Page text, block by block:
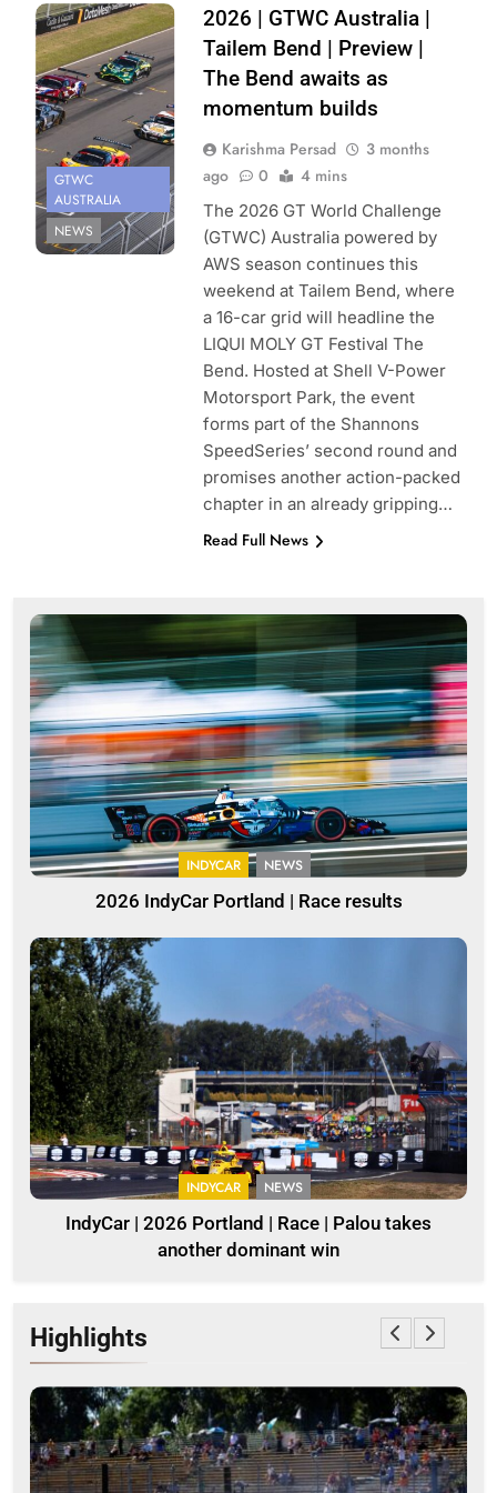
Photo Credit:
SRO | Daniel
Kralitz
GTWC
AUSTRALIA
NEWS
2026 | GTWC Australia |
Tailem Bend | Preview |
The Bend awaits as
momentum builds
Karishma Persad
3 months
ago
0 4 mins
The 2026 GT World Challenge
(GTWC) Australia powered by
AWS season continues this
weekend at Tailem Bend, where
a 16-car grid will headline the
LIQUI MOLY GT Festival The
Bend. Hosted at Shell V-Power
Motorsport Park, the event
forms part of the Shannons
SpeedSeries’ second round and
promises another action-packed
chapter in an already gripping…
Read Full News
INDYCAR NEWS
2026 IndyCar Portland | Race results
INDYCAR NEWS
IndyCar | 2026 Portland | Race | Palou takes
another dominant win
Highlights